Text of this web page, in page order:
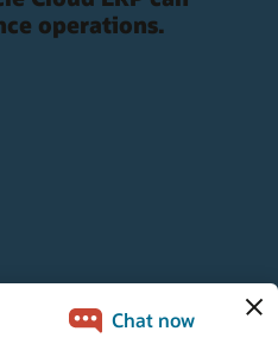
operations.